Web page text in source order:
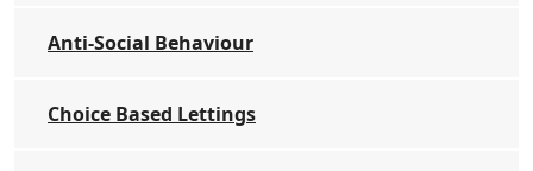
Anti-Social Behaviour
Choice Based Lettings